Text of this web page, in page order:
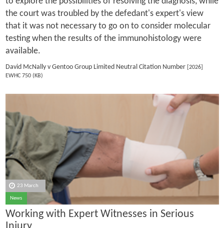
the court was troubled by the defedant's expert's view
that it was not necessary to go on to consider molecular
testing when the results of the immunohistology were
available.
David McNally v Gentoo Group Limited Neutral Citation Number [2026]
EWHC 750 (KB)
23 March
News
Working with Expert Witnesses in Serious